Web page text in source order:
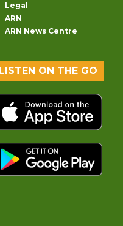
Legal
ARN
ARN News Centre
LISTEN ON THE GO